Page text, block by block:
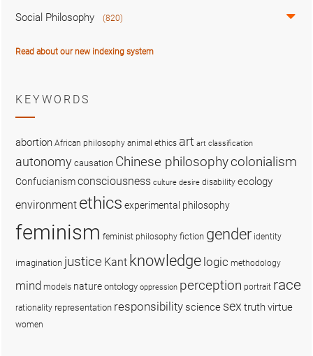
Social Philosophy (820)
Read about our new indexing system
KEYWORDS
abortion African philosophy animal ethics art art classification
autonomy causation Chinese philosophycolonialism
Confucianismconsciousness culture desire disability ecology
environment ethics experimental philosophy
feminism feminist philosophy fiction gender identity
imagination justice Kant knowledge logic methodology
mind models nature ontology oppression perception portrait race
rationality representation responsibility science sex truthvirtue
women